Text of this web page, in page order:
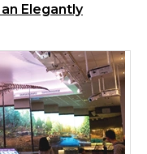
Elegantly